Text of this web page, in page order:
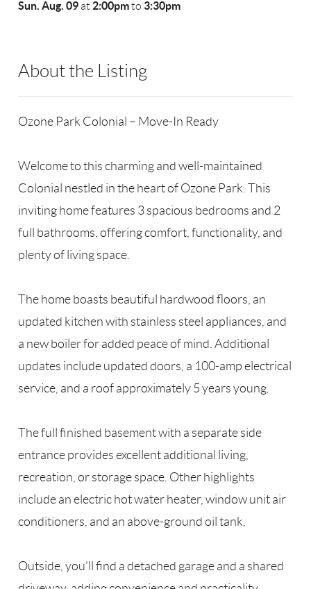
Sun. Aug. 09 at 2:00pmto 3:30pm
About the Listing
Ozone Park Colonial – Move-In Ready
Welcome to this charming and well-maintained
Colonial nestled in the heart of Ozone Park. This
inviting home features 3 spacious bedrooms and 2
full bathrooms, offering comfort, functionality, and
plenty of living space.
The home boasts beautiful hardwood floors, an
updated kitchen with stainless steel appliances, and
a new boiler for added peace of mind. Additional
updates include updated doors, a 100-amp electrical
service, and a roof approximately 5 years young.
The full finished basement with a separate side
entrance provides excellent additional living,
recreation, or storage space. Other highlights
include an electric hot water heater, window unit air
conditioners, and an above-ground oil tank.
Outside, you’ll find a detached garage and a shared